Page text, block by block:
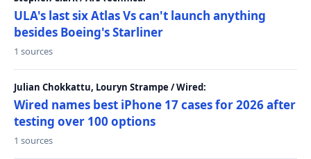
ULA's last six Atlas Vs can't launch anything
besides Boeing's Starliner
1 sources
Julian Chokkattu, Louryn Strampe / Wired:
Wired names best iPhone 17 cases for 2026 after
testing over 100 options
1 sources